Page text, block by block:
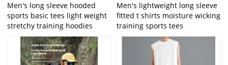
Men's long sleeve hooded
sports basic tees light weight
stretchy training hoodies
Men's lightweight long sleeve
fitted t shirts moisture wicking
training sports tees